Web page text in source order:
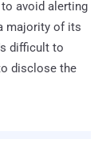
avoid alerting
majority of its
difficult to
disclose the